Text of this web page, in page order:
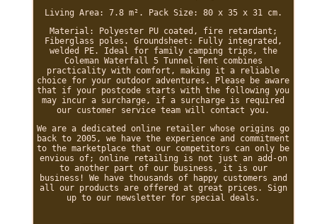
Living Area: 7.8 m². Pack Size: 80 x 35 x 31 cm.
Material: Polyester PU coated, fire retardant;
Fiberglass poles. Groundsheet: Fully integrated,
welded PE. Ideal for family camping trips, the
Coleman Waterfall 5 Tunnel Tent combines
practicality with comfort, making it a reliable
choice for your outdoor adventures. Please be aware
that if your postcode starts with the following you
may incur a surcharge, if a surcharge is required
our customer service team will contact you.
We are a dedicated online retailer whose origins go
back to 2005, we have the experience and commitment
to the marketplace that our competitors can only be
envious of; online retailing is not just an add-on
to another part of our business, it is our
business! We have thousands of happy customers and
all our products are offered at great prices. Sign
up to our newsletter for special deals.